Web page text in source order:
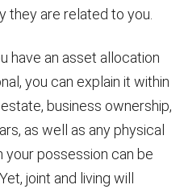
they are related to you.
have an asset allocation
you can explain it within
business ownership,
as well as any physical
possession can be
joint and living will